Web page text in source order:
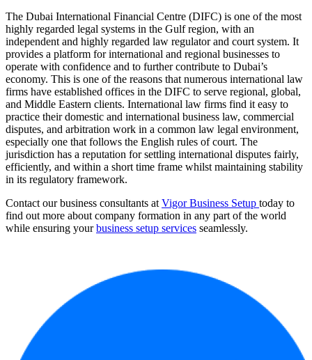
The Dubai International Financial Centre (DIFC) is one of the most
highly regarded legal systems in the Gulf region, with an
independent and highly regarded law regulator and court system. It
provides a platform for international and regional businesses to
operate with confidence and to further contribute to Dubai’s
economy. This is one of the reasons that numerous international law
firms have established offices in the DIFC to serve regional, global,
and Middle Eastern clients. International law firms find it easy to
practice their domestic and international business law, commercial
disputes, and arbitration work in a common law legal environment,
especially one that follows the English rules of court. The
jurisdiction has a reputation for settling international disputes fairly,
efficiently, and within a short time frame whilst maintaining stability
in its regulatory framework.
Contact our business consultants at Vigor Business Setup today to
find out more about company formation in any part of the world
while ensuring yourbusiness setup services seamlessly.